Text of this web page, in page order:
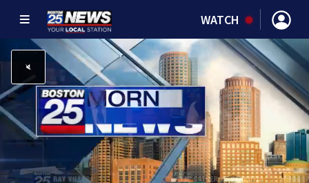
WATCH